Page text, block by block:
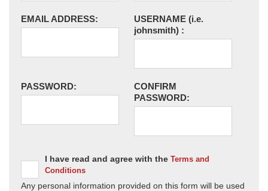
EMAIL ADDRESS: USERNAME (i.e.
johnsmith) :
PASSWORD:
CONFIRM
PASSWORD:
I have read and agree with the Terms and
Conditions
Any personal information provided on this form will be used